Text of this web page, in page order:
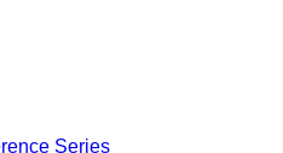
Series